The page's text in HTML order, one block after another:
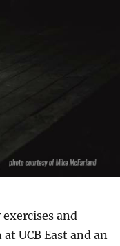
and
UCB East and an